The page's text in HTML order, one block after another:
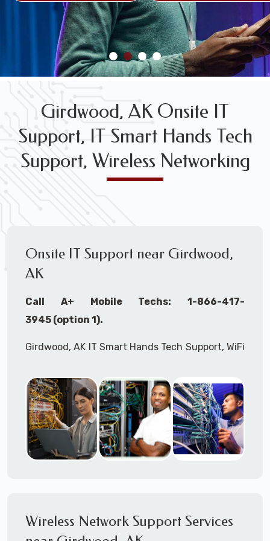
FREE WIRELESS NETWORK DESIGN CONSULTS
Girdwood, AK Onsite IT
Support, IT Smart Hands Tech
Support, Wireless Networking
Onsite IT Support near Girdwood,
AK
Call A+ Mobile Techs: 1-866-417-
3945 (option 1).
Girdwood, AK IT Smart Hands Tech Support, WiFi
Surveys, MDF/IDF,ITNetwork Device
Installation, Multi-location IT Office
Management, Mulit-location
ITProject Roll-
outs,
IMACServices, Biometric Devices
Installation, IoT, Timeclocks, Printer & Fax
HIPAA Compliant Services,ITOSHA Compliant
Wireless Network Support Services